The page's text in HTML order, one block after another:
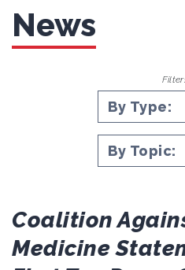
News
Coalition
Medicine